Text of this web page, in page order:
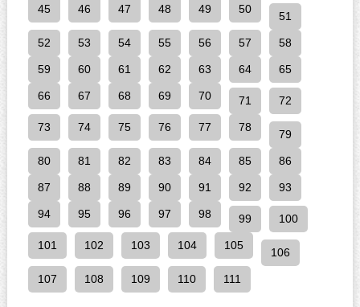
45 46 47 48 49 50
51
52 53 54 55 56 57 58
59 60 61 62 63 64 65
66 67 68 69 70 71 72
73 74 75 76 77 78
79
80 81 82 83 84 85 86
87 88 89 90 91 92 93
94 95 96 97 98 99 100
101 102 103 104 105
106
107 108 109 110 111